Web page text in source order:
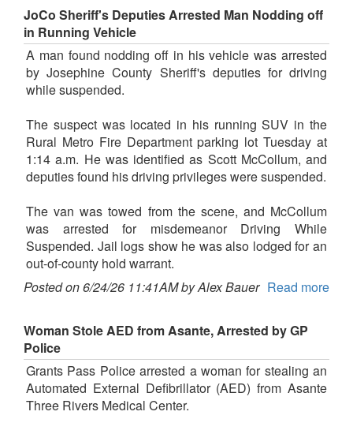
JoCo Sheriff's Deputies Arrested Man Nodding off
in Running Vehicle
A man found nodding off in his vehicle was arrested
by Josephine County Sheriff's deputies for driving
while suspended.
The suspect was located in his running SUV in the
Rural Metro Fire Department parking lot Tuesday at
1:14 a.m. He was identified as Scott McCollum, and
deputies found his driving privileges were suspended.
The van was towed from the scene, and McCollum
was arrested for misdemeanor Driving While
Suspended. Jail logs show he was also lodged for an
out-of-county hold warrant.
Posted on 6/24/26 11:41AM by Alex Bauer Read more
Woman Stole AED from Asante, Arrested by GP
Police
Grants Pass Police arrested a woman for stealing an
Automated External Defibrillator (AED) from Asante
Three Rivers Medical Center.